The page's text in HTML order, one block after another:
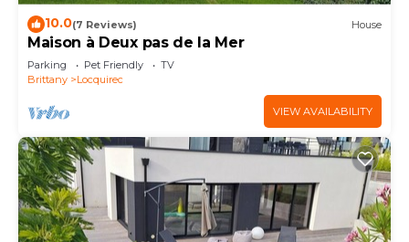
10.0(7 Reviews) House
Maison à Deux pas de la Mer
Parking Pet Friendly
TV
Brittany
Locquirec
VIEW AVAILABILITY